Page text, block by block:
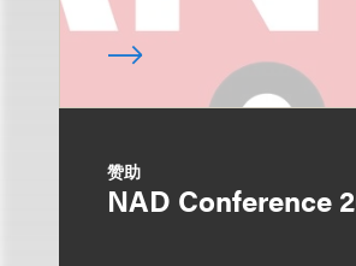
赞助
NAD Conference